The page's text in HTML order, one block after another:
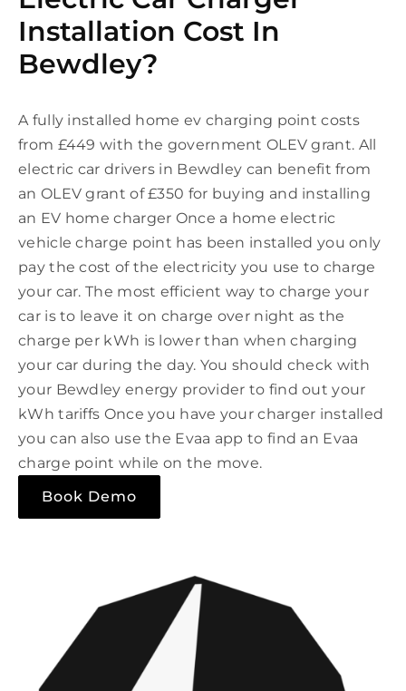
Installation Cost In
Bewdley?
A fully installed home ev charging point costs
from £449 with the government OLEV grant. All
electric car drivers in Bewdley can benefit from
an OLEV grant of £350 for buying and installing
an EV home charger Once a home electric
vehicle charge point has been installed you only
pay the cost of the electricity you use to charge
your car. The most efficient way to charge your
car is to leave it on charge over night as the
charge per kWh is lower than when charging
your car during the day. You should check with
your Bewdley energy provider to find out your
kWh tariffs Once you have your charger installed
you can also use the Evaa app to find an Evaa
charge point while on the move.
Book Demo